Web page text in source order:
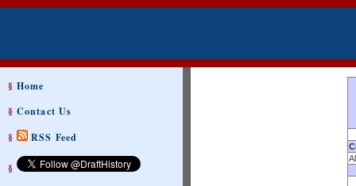
§Home
§Contact Us
§
RSS Feed
§